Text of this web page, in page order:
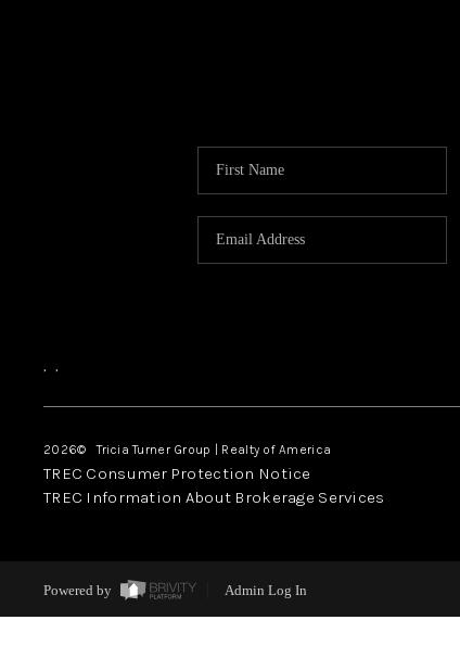
, ,
2026© Tricia Turner Group | Realty of America
TREC Consumer Protection Notice
TREC Information About Brokerage Services
Powered by Admin Log In